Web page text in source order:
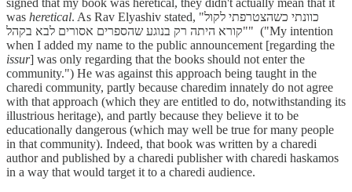
signed that my book was heretical, they didn't actually mean that it
was heretical. As Rav Elyashiv stated, "כוונתי כשהצטרפתי לקול
קורא היתה רק בנוגע שהספרים אסורים לבא בקהל"" ("My intention
when I added my name to the public announcement [regarding the
issur] was only regarding that the books should not enter the
community.") He was against this approach being taught in the
charedi community, partly because charedim innately do not agree
with that approach (which they are entitled to do, notwithstanding its
illustrious heritage), and partly because they believe it to be
educationally dangerous (which may well be true for many people
in that community). Indeed, that book was written by a charedi
author and published by a charedi publisher with charedi haskamos
in a way that would target it to a charedi audience.